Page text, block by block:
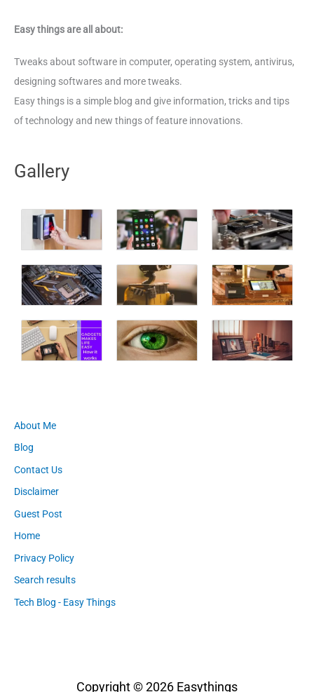
Easy things are all about:
Tweaks about software in computer, operating system, antivirus,
designing softwares and more tweaks.
Easy things is a simple blog and give information, tricks and tips
of technology and new things of feature innovations.
Gallery
About Me
Blog
Contact Us
Disclaimer
Guest Post
Home
Privacy Policy
Search results
Tech Blog - Easy Things
Copyright © 2026 Easythings